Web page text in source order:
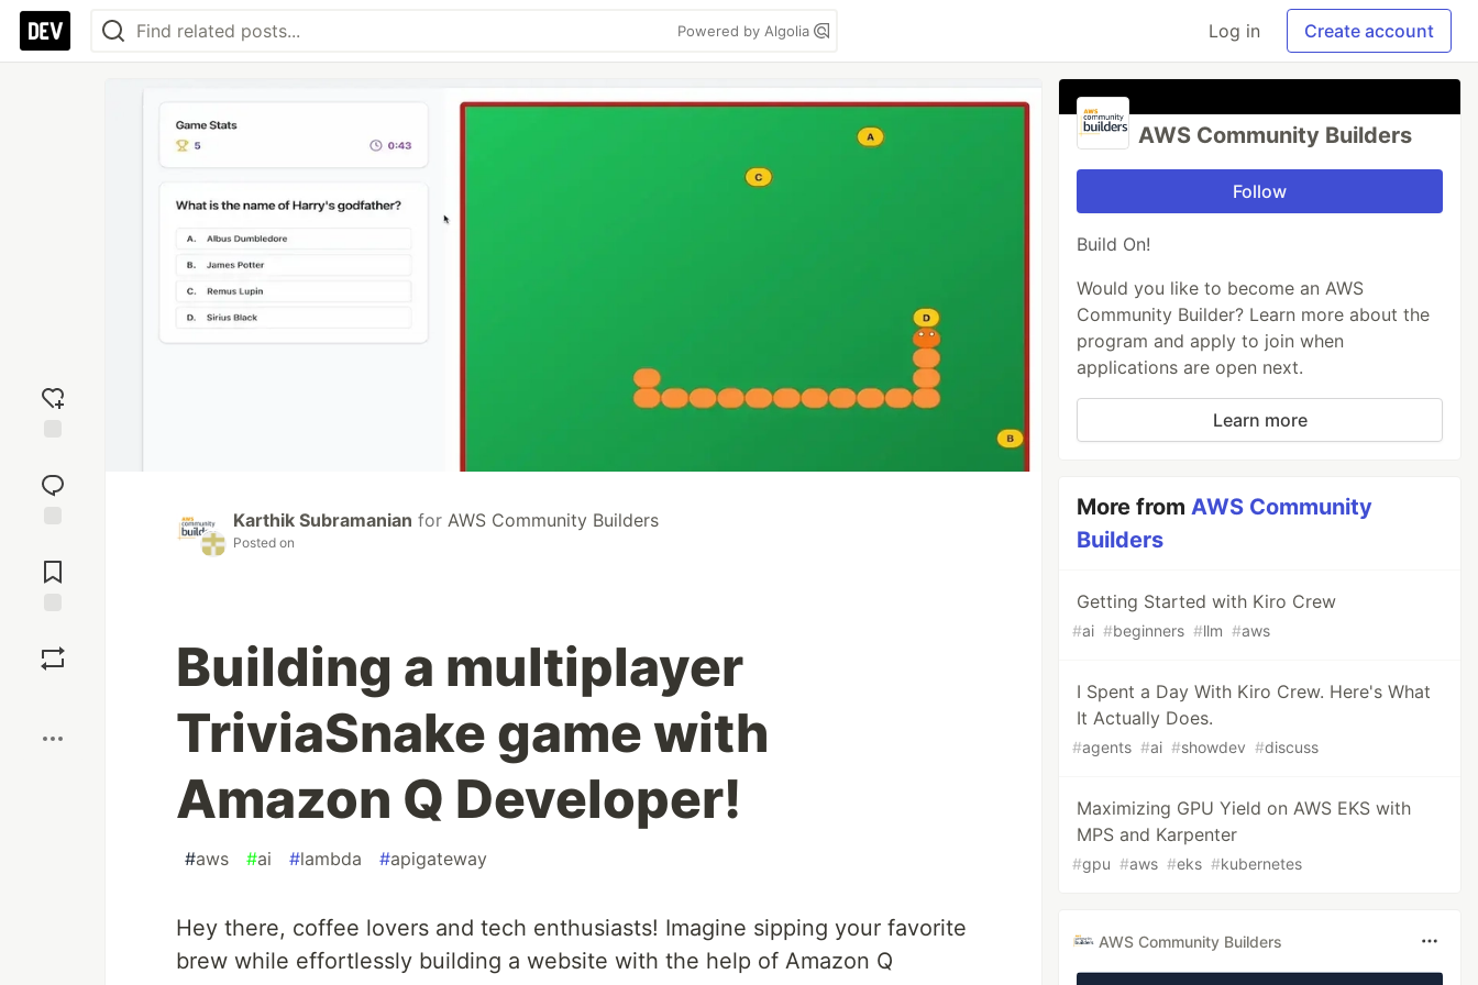
Powered by Algolia Log in Create account
reaction
Comments
Karthik Subramanian for AWS Community Builders
Posted on
Building a multiplayer
TriviaSnake game with
Amazon Q Developer!
#aws #ai #lambda #apigateway
Hey there, coffee lovers and tech enthusiasts! Imagine sipping your favorite
brew while effortlessly building a website with the help of Amazon Q
AWS Community Builders
Follow
Build On!
Would you like to become an AWS
Community Builder? Learn more about the
program and apply to join when
applications are open next.
Learn more
More fromAWS Community
Builders
Getting Started with Kiro Crew
#ai #beginners #llm #aws
I Spent a Day With Kiro Crew. Here's What
It Actually Does.
#agents #ai #showdev #discuss
Maximizing GPU Yield on AWS EKS with
MPS and Karpenter
#gpu #aws #eks #kubernetes
AWS Community Builders